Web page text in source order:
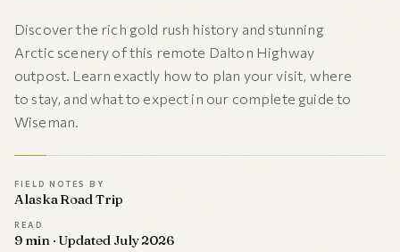
Discover the rich gold rush history and stunning
Arctic scenery of this remote Dalton Highway
outpost. Learn exactly how to plan your visit, where
to stay, and what to expect in our complete guide to
Wiseman.
FIELD NOTES BY
Alaska Road Trip
READ
9 min · Updated July 2026